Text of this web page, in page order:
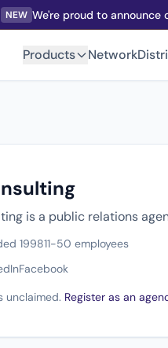
NEW We're proud to
Products Network
is a public relations
199811-50 employees
Facebook
unclaimed. Register as an